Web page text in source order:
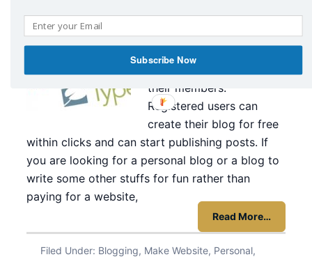
Here I have listed
Blogging Websites for
their members.
Registered users can
create their blog for free
within clicks and can start publishing posts. If
you are looking for a personal blog or a blog to
write some other stuffs for fun rather than
paying for a website,
Read More…
Filed Under: Blogging, Make Website, Personal,
Subscribe Now